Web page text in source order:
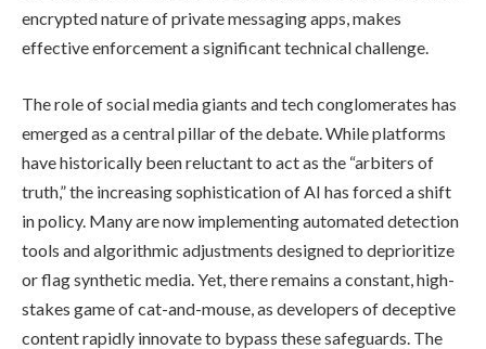
encrypted nature of private messaging apps, makes
effective enforcement a significant technical challenge.
The role of social media giants and tech conglomerates has
emerged as a central pillar of the debate. While platforms
have historically been reluctant to act as the “arbiters of
truth,” the increasing sophistication of AI has forced a shift
in policy. Many are now implementing automated detection
tools and algorithmic adjustments designed to deprioritize
or flag synthetic media. Yet, there remains a constant, high-
stakes game of cat-and-mouse, as developers of deceptive
content rapidly innovate to bypass these safeguards. The